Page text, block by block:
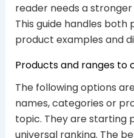
reader needs a
This guide handles both
product examples and
Products and ranges to
The following options
names, categories or
topic. They are starting
universal ranking. The